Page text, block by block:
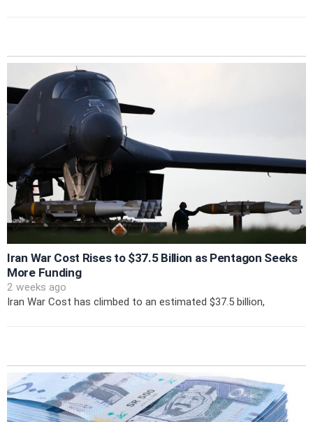
Iran War Cost Rises to $37.5 Billion as Pentagon Seeks
More Funding
2 weeks ago
Iran War Cost has climbed to an estimated $37.5 billion,